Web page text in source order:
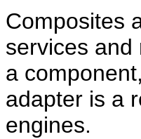
Composites
services and
a
adapter is a
engines.